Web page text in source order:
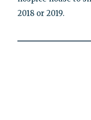
2018 or 2019.